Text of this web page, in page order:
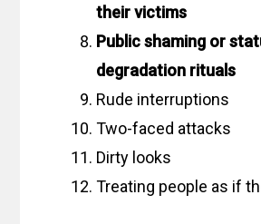
their victims
Public shaming or
degradation rituals
Rude interruptions
Two-faced attacks
Dirty looks
Treating people as if